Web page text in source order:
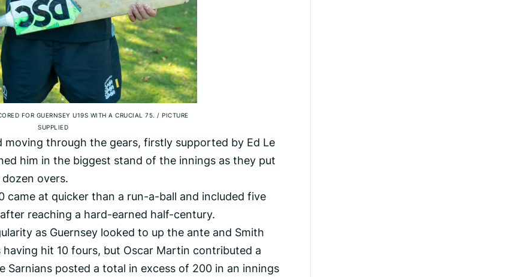
FOR GUERNSEY U19S WITH A CRUCIAL 75. / PICTURE
SUPPLIED
through the gears, firstly supported by Ed Le
him in the biggest stand of the innings as they put
overs.
came at quicker than a run-a-ball and included five
reaching a hard-earned half-century.
as Guernsey looked to up the ante and Smith
hit 10 fours, but Oscar Martin contributed a
posted a total in excess of 200 in an innings